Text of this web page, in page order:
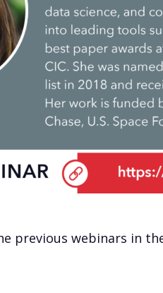
previous webinars in